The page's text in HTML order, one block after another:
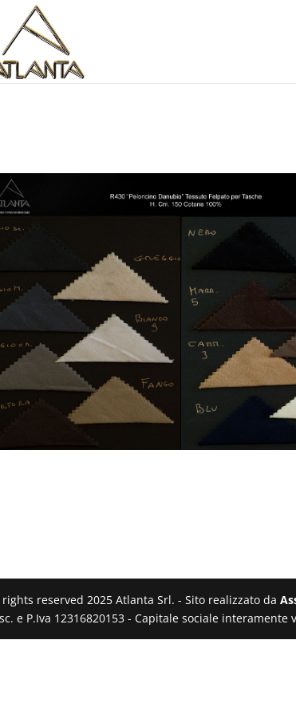
reserved 2025 Atlanta Srl. - Sito realizzato da
e P.Iva 12316820153 - Capitale sociale interamente